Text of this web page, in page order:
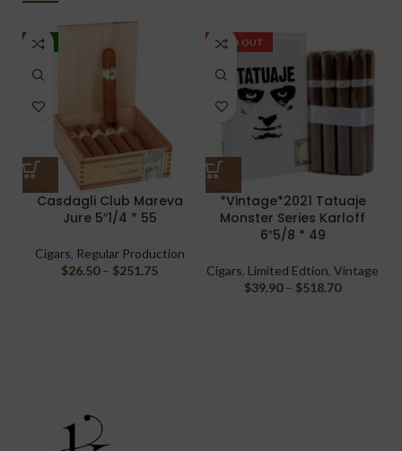
-5%
Casdagli Club Mareva
Jure 5″1/4 * 55
Cigars, Regular Production
$26.50 – $251.75
SOLD OUT
*Vintage*2021 Tatuaje
Monster Series Karloff
6″5/8 * 49
Cigars, Limited Edtion, Vintage
$39.90 – $518.70